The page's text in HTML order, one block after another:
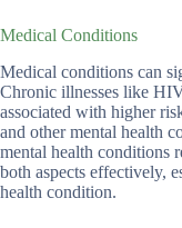
Medical Conditions
Medical conditions can
Chronic illnesses like
associated with higher
and other mental health
mental health conditions
both aspects effectively,
health condition.